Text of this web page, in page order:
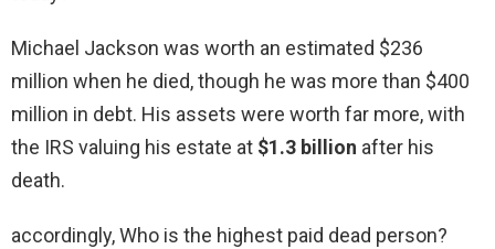
Michael Jackson was worth an estimated $236
million when he died, though he was more than $400
million in debt. His assets were worth far more, with
the IRS valuing his estate at $1.3 billion after his
death.
accordingly, Who is the highest paid dead person?